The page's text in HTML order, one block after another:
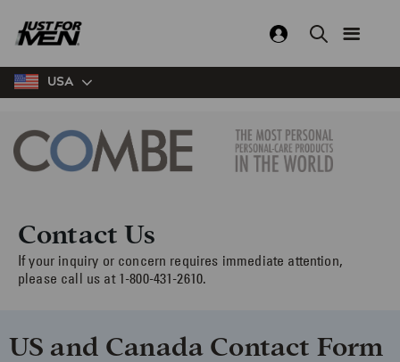
main
content
USA
Contact Us
If your inquiry or concern requires immediate attention,
please call us at 1-800-431-2610.
US and Canada Contact Form